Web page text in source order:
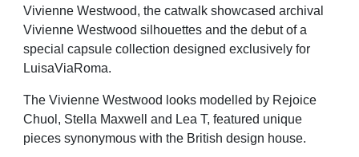
Vivienne Westwood, the catwalk showcased archival
Vivienne Westwood silhouettes and the debut of a
special capsule collection designed exclusively for
LuisaViaRoma.
The Vivienne Westwood looks modelled by Rejoice
Chuol, Stella Maxwell and Lea T, featured unique
pieces synonymous with the British design house.